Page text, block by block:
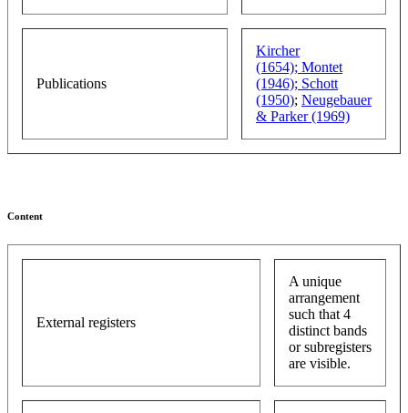
Publications
Kircher
(1654); Montet
(1946); Schott
(1950); Neugebauer
& Parker (1969)
Content
External registers
A unique
arrangement
such that 4
distinct bands
or subregisters
are visible.